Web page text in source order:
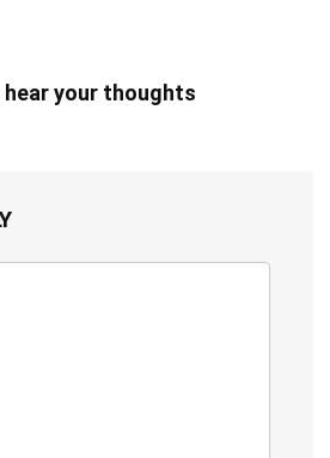
hear your thoughts